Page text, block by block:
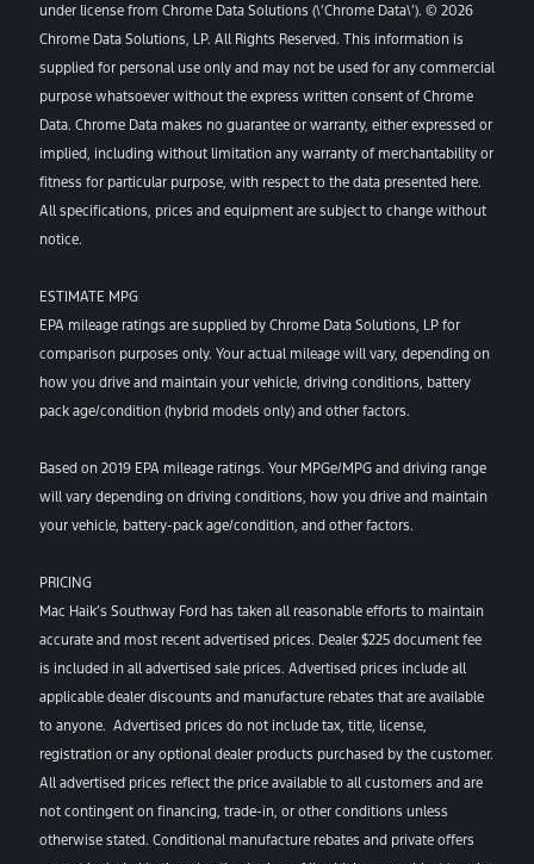
under license from Chrome Data Solutions (\’Chrome Data\’). © 2026
Chrome Data Solutions, LP. All Rights Reserved. This information is
supplied for personal use only and may not be used for any commercial
purpose whatsoever without the express written consent of Chrome
Data. Chrome Data makes no guarantee or warranty, either expressed or
implied, including without limitation any warranty of merchantability or
fitness for particular purpose, with respect to the data presented here.
All specifications, prices and equipment are subject to change without
notice.
ESTIMATE MPG
EPA mileage ratings are supplied by Chrome Data Solutions, LP for
comparison purposes only. Your actual mileage will vary, depending on
how you drive and maintain your vehicle, driving conditions, battery
pack age/condition (hybrid models only) and other factors.
Based on 2019 EPA mileage ratings. Your MPGe/MPG and driving range
will vary depending on driving conditions, how you drive and maintain
your vehicle, battery-pack age/condition, and other factors.
PRICING
Mac Haik’s Southway Ford has taken all reasonable efforts to maintain
accurate and most recent advertised prices. Dealer $225 document fee
is included in all advertised sale prices. Advertised prices include all
applicable dealer discounts and manufacture rebates that are available
to anyone. Advertised prices do not include tax, title, license,
registration or any optional dealer products purchased by the customer.
All advertised prices reflect the price available to all customers and are
not contingent on financing, trade-in, or other conditions unless
otherwise stated. Conditional manufacture rebates and private offers